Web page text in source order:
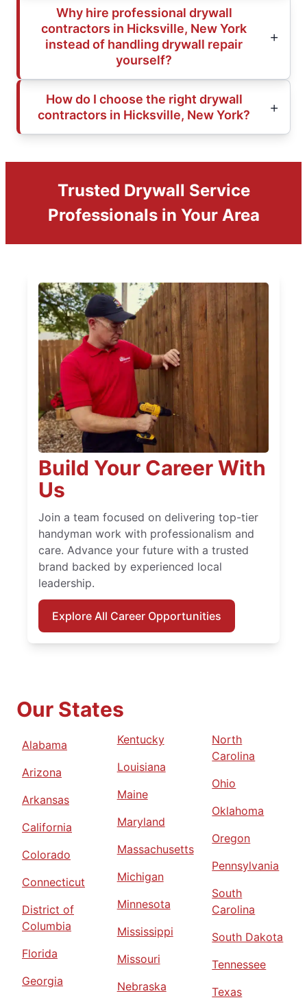
Why hire professional drywall
contractors in Hicksville, New York
instead of handling drywall repair
yourself?
How do I choose the right drywall
contractors in Hicksville, New York?
Trusted Drywall Service
Professionals in Your Area
Build Your Career With
Us
Join a team focused on delivering top-tier
handyman work with professionalism and
care. Advance your future with a trusted
brand backed by experienced local
leadership.
Explore All Career Opportunities
Our States
Alabama
Arizona
Arkansas
California
Colorado
Connecticut
District of
Columbia
Florida
Georgia
Kentucky
Louisiana
Maine
Maryland
Massachusetts
Michigan
Minnesota
Mississippi
Missouri
Nebraska
North
Carolina
Ohio
Oklahoma
Oregon
Pennsylvania
South
Carolina
South Dakota
Tennessee
Texas